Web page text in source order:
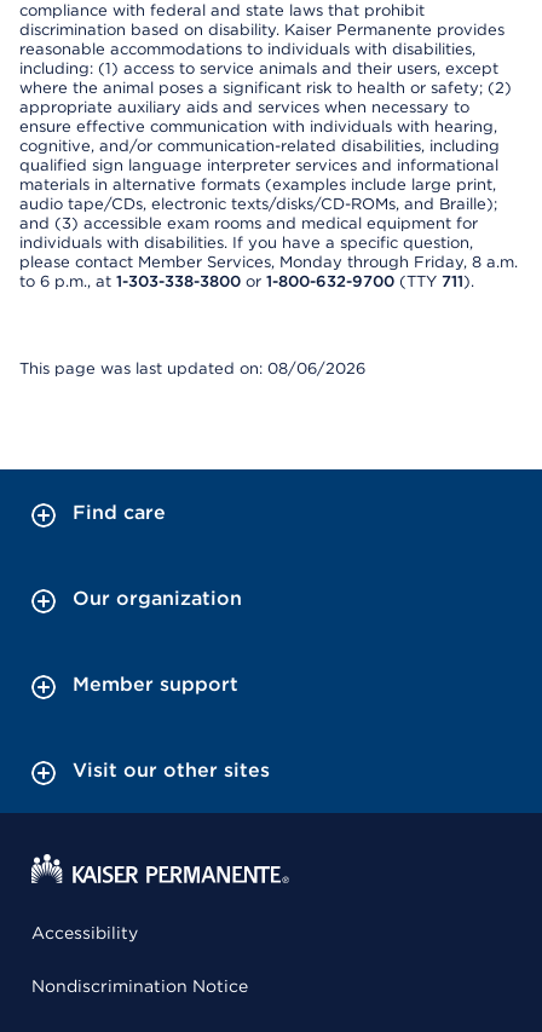
compliance with federal and state laws that prohibit
discrimination based on disability. Kaiser Permanente provides
reasonable accommodations to individuals with disabilities,
including: (1) access to service animals and their users, except
where the animal poses a significant risk to health or safety; (2)
appropriate auxiliary aids and services when necessary to
ensure effective communication with individuals with hearing,
cognitive, and/or communication-related disabilities, including
qualified sign language interpreter services and informational
materials in alternative formats (examples include large print,
audio tape/CDs, electronic texts/disks/CD-ROMs, and Braille);
and (3) accessible exam rooms and medical equipment for
individuals with disabilities. If you have a specific question,
please contact Member Services, Monday through Friday, 8 a.m.
to 6 p.m., at 1-303-338-3800 or 1-800-632-9700 (TTY 711).
This page was last updated on: 08/06/2026
Find care
Our organization
Member support
Visit our other sites
Accessibility
Nondiscrimination Notice